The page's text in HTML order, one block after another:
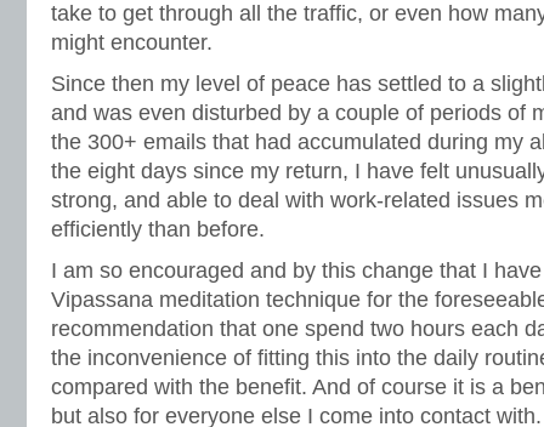
take to get through all the traffic, or even how
might encounter.
Since then my level of peace has settled to a
and was even disturbed by a couple of periods of
the 300+ emails that had accumulated during my
the eight days since my return, I have felt
strong, and able to deal with work-related issues
efficiently than before.
I am so encouraged and by this change that I
Vipassana meditation technique for the
recommendation that one spend two hours each
the inconvenience of fitting this into the daily
compared with the benefit. And of course it is a
but also for everyone else I come into contact